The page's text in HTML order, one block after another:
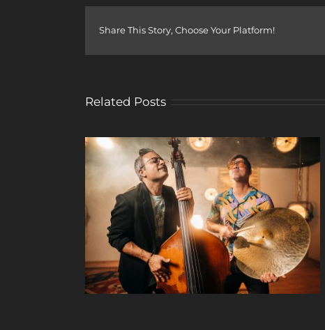
Share This Story, Choose Your Platform!
Related Posts